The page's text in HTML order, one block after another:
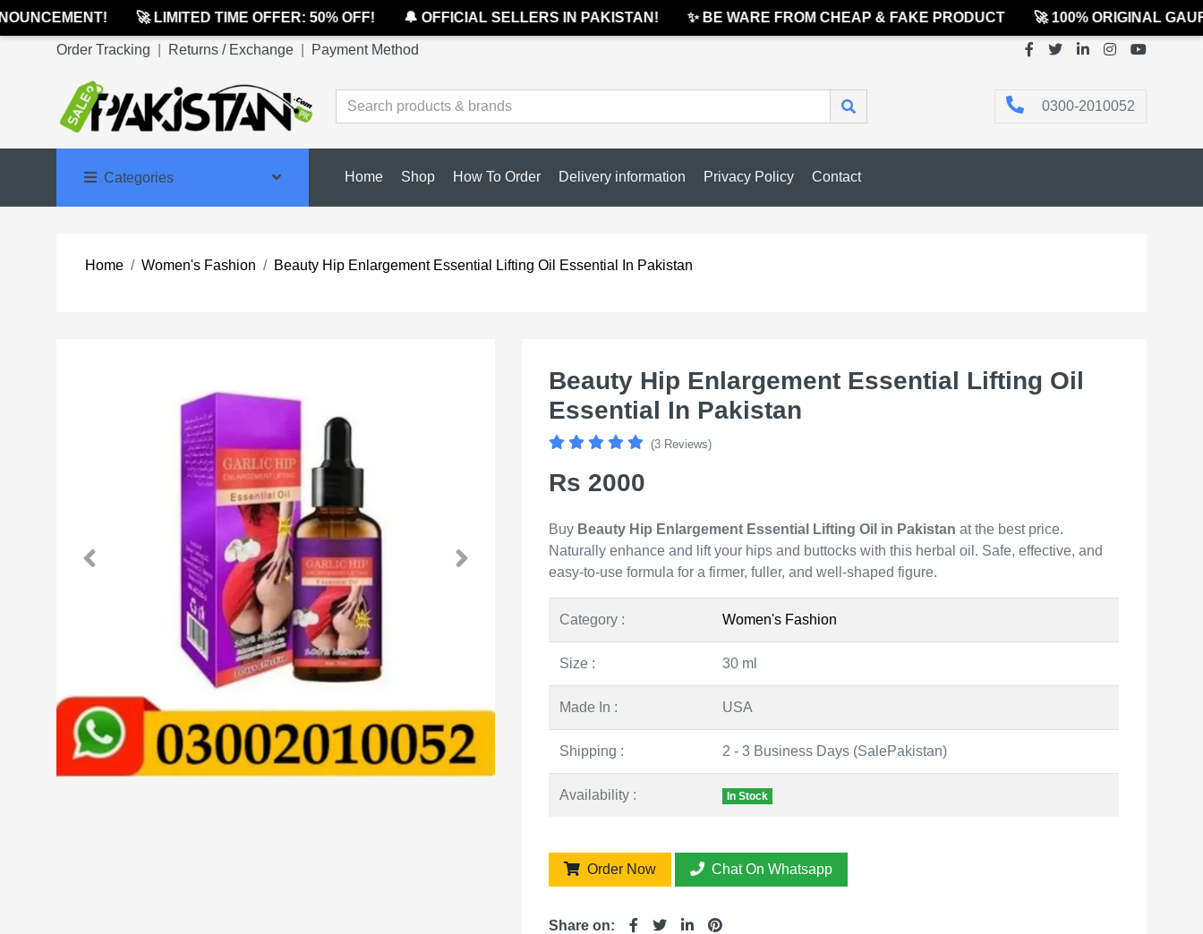
🚀 LIMITED TIME OFFER: 50% OFF! 🔔 OFFICIAL SELLERS IN PAKISTAN! ✨ BE WARE FROM CHEAP & FAKE PRODUCT 🚀 100% ORIGINAL
Order Tracking Returns / Exchange Payment Method
0300-2010052
Categories Home Shop How To Order Delivery information Privacy Policy Contact
Home Women's Fashion Beauty Hip Enlargement Essential Lifting Oil Essential In Pakistan
Beauty Hip Enlargement Essential Lifting Oil
Essential In Pakistan
(3 Reviews)
Rs 2000
Buy Beauty Hip Enlargement Essential Lifting Oil in Pakistan at the best price.
Naturally enhance and lift your hips and buttocks with this herbal oil. Safe, effective, and
easy-to-use formula for a firmer, fuller, and well-shaped figure.
Category : Women's Fashion
Size : 30 ml
Made In : USA
Shipping : 2 - 3 Business Days (SalePakistan)
Availability : In Stock
Order Now Chat On Whatsapp
Share on: